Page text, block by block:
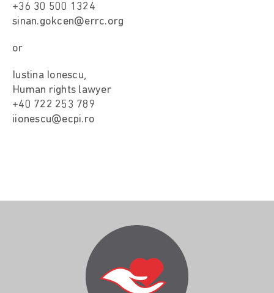
+36 30 500 1324
sinan.gokcen@errc.org
or
Iustina Ionescu,
Human rights lawyer
+40 722 253 789
iionescu@ecpi.ro